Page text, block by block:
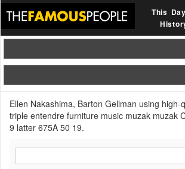
This
Ellen Nakashima, Barton Gellman using
triple entendre furniture music muzak muzak
9 latter 675A 50 19.